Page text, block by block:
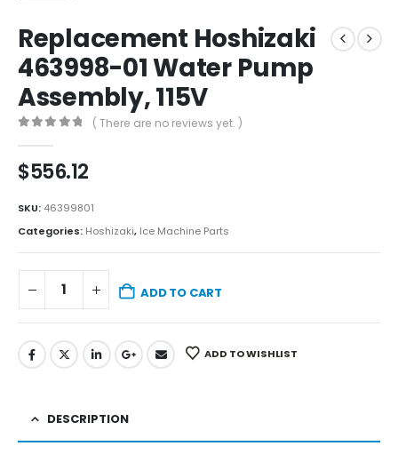
Replacement Hoshizaki
463998-01 Water Pump
Assembly, 115V
( There are no reviews yet. )
$556.12
SKU: 46399801
Categories: Hoshizaki, Ice Machine Parts
ADD TO CART
ADD TO WISHLIST
DESCRIPTION